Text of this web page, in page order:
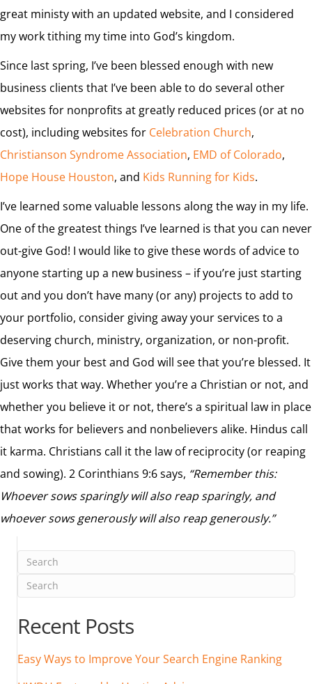
great ministy with an updated website, and I considered
my work tithing my time into God’s kingdom.
Since last spring, I’ve been blessed enough with new
business clients that I’ve been able to do several other
websites for nonprofits at greatly reduced prices (or at no
cost), including websites for Celebration Church,
Christianson Syndrome Association, EMD of Colorado,
Hope House Houston, and Kids Running for Kids.
I’ve learned some valuable lessons along the way in my life.
One of the greatest things I’ve learned is that you can never
out-give God! I would like to give these words of advice to
anyone starting up a new business – if you’re just starting
out and you don’t have many (or any) projects to add to
your portfolio, consider giving away your services to a
deserving church, ministry, organization, or non-profit.
Give them your best and God will see that you’re blessed. It
just works that way. Whether you’re a Christian or not, and
whether you believe it or not, there’s a spiritual law in place
that works for believers and nonbelievers alike. Hindus call
it karma. Christians call it the law of reciprocity (or reaping
and sowing). 2 Corinthians 9:6 says, “Remember this:
Whoever sows sparingly will also reap sparingly, and
whoever sows generously will also reap generously.”
Recent Posts
Easy Ways to Improve Your Search Engine Ranking